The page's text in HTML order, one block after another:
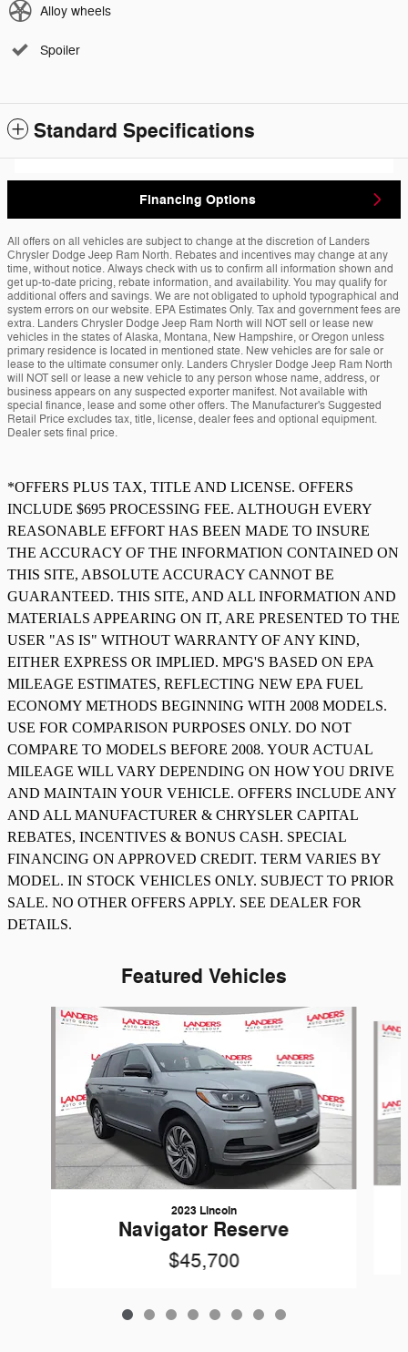
Alloy wheels
Spoiler
Standard Specifications
Financing Options
All offers on all vehicles are subject to change at the discretion of Landers
Chrysler Dodge Jeep Ram North. Rebates and incentives may change at any
time, without notice. Always check with us to confirm all information shown and
get up-to-date pricing, rebate information, and availability. You may qualify for
additional offers and savings. We are not obligated to uphold typographical and
system errors on our website. EPA Estimates Only. Tax and government fees are
extra. Landers Chrysler Dodge Jeep Ram North will NOT sell or lease new
vehicles in the states of Alaska, Montana, New Hampshire, or Oregon unless
primary residence is located in mentioned state. New vehicles are for sale or
lease to the ultimate consumer only. Landers Chrysler Dodge Jeep Ram North
will NOT sell or lease a new vehicle to any person whose name, address, or
business appears on any suspected exporter manifest. Not available with
special finance, lease and some other offers. The Manufacturer's Suggested
Retail Price excludes tax, title, license, dealer fees and optional equipment.
Dealer sets final price.
*OFFERS PLUS TAX, TITLE AND LICENSE. OFFERS
INCLUDE $695 PROCESSING FEE. ALTHOUGH EVERY
REASONABLE EFFORT HAS BEEN MADE TO INSURE
THE ACCURACY OF THE INFORMATION CONTAINED ON
THIS SITE, ABSOLUTE ACCURACY CANNOT BE
GUARANTEED. THIS SITE, AND ALL INFORMATION AND
MATERIALS APPEARING ON IT, ARE PRESENTED TO THE
USER "AS IS" WITHOUT WARRANTY OF ANY KIND,
EITHER EXPRESS OR IMPLIED. MPG'S BASED ON EPA
MILEAGE ESTIMATES, REFLECTING NEW EPA FUEL
ECONOMY METHODS BEGINNING WITH 2008 MODELS.
USE FOR COMPARISON PURPOSES ONLY. DO NOT
COMPARE TO MODELS BEFORE 2008. YOUR ACTUAL
MILEAGE WILL VARY DEPENDING ON HOW YOU DRIVE
AND MAINTAIN YOUR VEHICLE. OFFERS INCLUDE ANY
AND ALL MANUFACTURER & CHRYSLER CAPITAL
REBATES, INCENTIVES & BONUS CASH. SPECIAL
FINANCING ON APPROVED CREDIT. TERM VARIES BY
MODEL. IN STOCK VEHICLES ONLY. SUBJECT TO PRIOR
SALE. NO OTHER OFFERS APPLY. SEE DEALER FOR
DETAILS.
Featured Vehicles
Slide 1 of 8
2023 Lincoln
Navigator Reserve
$45,700